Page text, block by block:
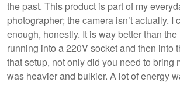
the past. This product is part of my
photographer; the camera isn’t actually. I
enough, honestly. It is way better than
running into a 220V socket and then into
that setup, not only did you need to bring
was heavier and bulkier. A lot of energy